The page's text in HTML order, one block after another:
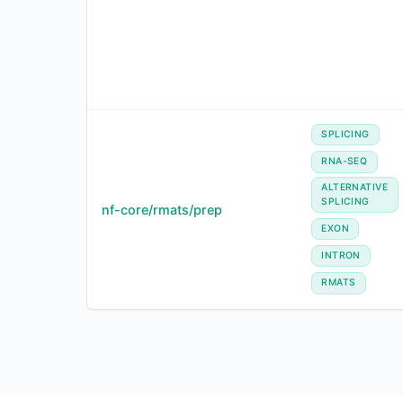
nf-core/rmats/prep
SPLICING
RNA-SEQ
ALTERNATIVE
SPLICING
EXON
INTRON
RMATS